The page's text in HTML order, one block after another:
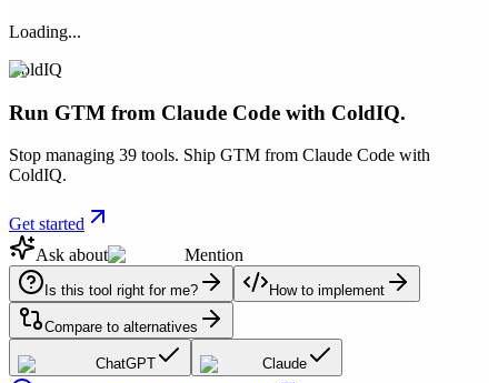
Loading...
ColdIQ
Run GTM from Claude Code with ColdIQ.
Stop managing 39 tools. Ship GTM from Claude Code with
ColdIQ.
Get started
Ask about
Mention
Is this tool right for me? How to implement
Compare to alternatives
ChatGPT Claude